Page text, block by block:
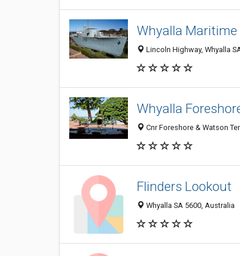
Whyalla
Lincoln Highway, Whyalla
Whyalla
Cnr Foreshore & Watson
Flinders Lookout
Whyalla SA 5600, Australia